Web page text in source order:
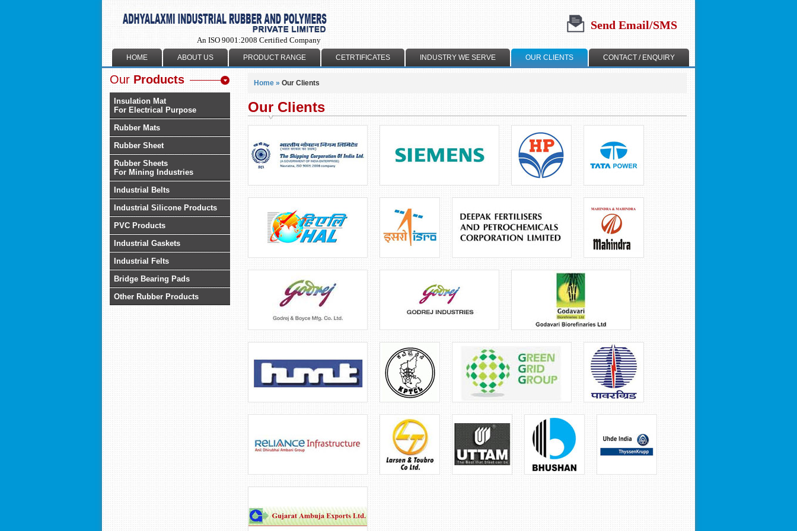
An ISO 9001:2008 Certified Company
Send Email/SMS
HOME ABOUT US PRODUCT RANGE CETRTIFICATES INDUSTRY WE SERVE OUR CLIENTS CONTACT / ENQUIRY
Our Products
Insulation Mat
For Electrical Purpose
Rubber Mats
Rubber Sheet
Rubber Sheets
For Mining Industries
Industrial Belts
Industrial Silicone Products
PVC Products
Industrial Gaskets
Industrial Felts
Bridge Bearing Pads
Other Rubber Products
Home » Our Clients
Our Clients